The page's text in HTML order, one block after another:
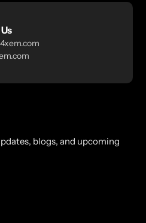
blogs, and upcoming